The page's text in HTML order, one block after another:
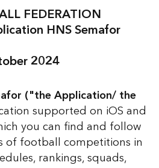
FEDERATION
HNS Semafor
2024
("the Application/ the
supported on iOS and
you can find and follow
of football competitions in
rankings, squads,